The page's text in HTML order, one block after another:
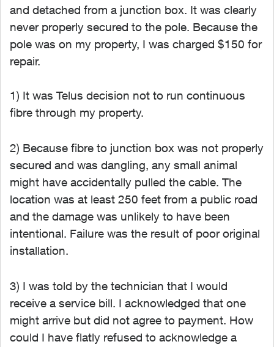
and detached from a junction box. It was clearly
never properly secured to the pole. Because the
pole was on my property, I was charged $150 for
repair.
1) It was Telus decision not to run continuous
fibre through my property.
2) Because fibre to junction box was not properly
secured and was dangling, any small animal
might have accidentally pulled the cable. The
location was at least 250 feet from a public road
and the damage was unlikely to have been
intentional. Failure was the result of poor original
installation.
3) I was told by the technician that I would
receive a service bill. I acknowledged that one
might arrive but did not agree to payment. How
could I have flatly refused to acknowledge a